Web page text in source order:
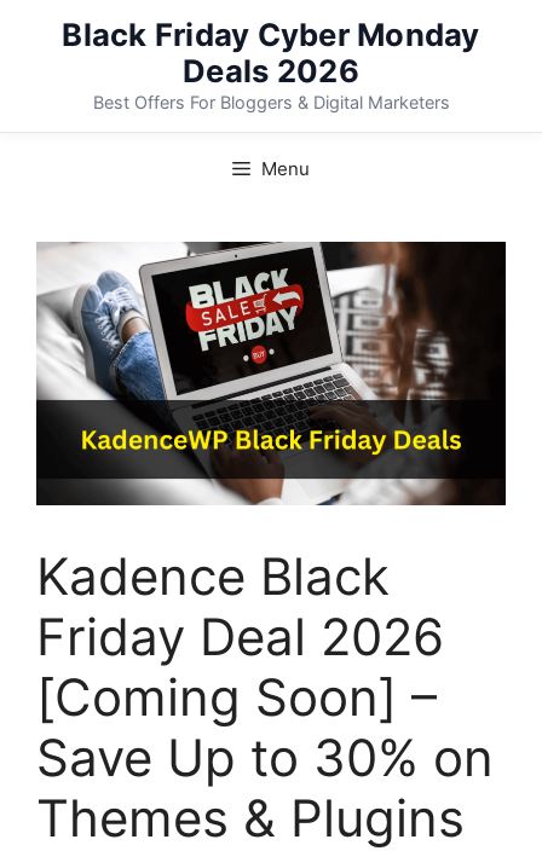
Black Friday Cyber Monday
Deals 2026
Best Offers For Bloggers & Digital Marketers
Menu
Kadence Black
Friday Deal 2026
[Coming Soon] –
Save Up to 30% on
Themes & Plugins